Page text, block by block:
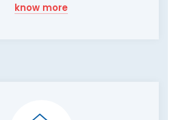
know more